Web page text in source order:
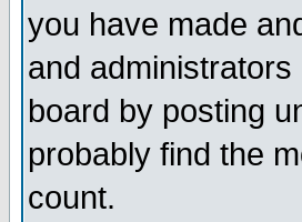
you have made
and
board by posting
probably find the
count.